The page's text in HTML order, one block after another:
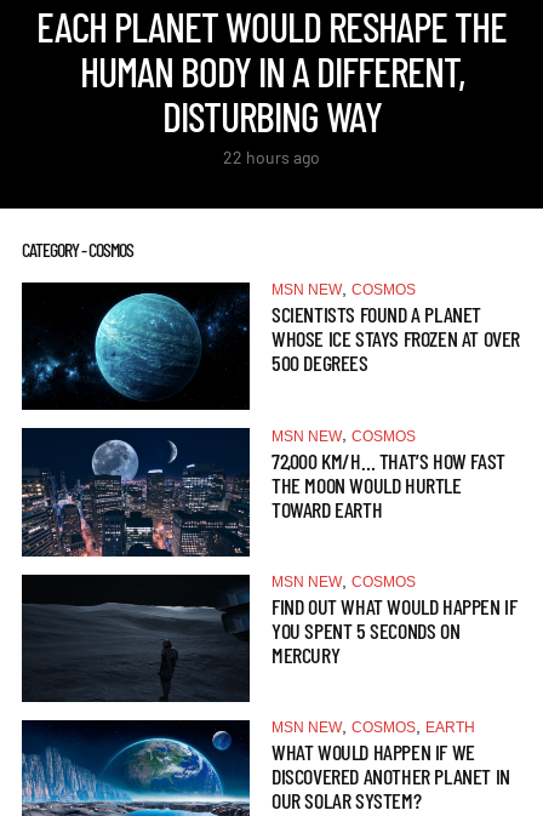
EACH PLANET WOULD RESHAPE THE
HUMAN BODY IN A DIFFERENT,
DISTURBING WAY
22 hours ago
CATEGORY - COSMOS
MSN NEW, COSMOS
SCIENTISTS FOUND A PLANET
WHOSE ICE STAYS FROZEN AT OVER
500 DEGREES
MSN NEW, COSMOS
72,000 KM/H… THAT’S HOW FAST
THE MOON WOULD HURTLE
TOWARD EARTH
MSN NEW, COSMOS
FIND OUT WHAT WOULD HAPPEN IF
YOU SPENT 5 SECONDS ON
MERCURY
MSN NEW, COSMOS EARTH
WHAT WOULD HAPPEN IF WE
DISCOVERED ANOTHER PLANET IN
OUR SOLAR SYSTEM?